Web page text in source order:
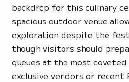
backdrop for this culinary
spacious outdoor venue
exploration despite the
though visitors should
queues at the most coveted
exclusive vendors or recent